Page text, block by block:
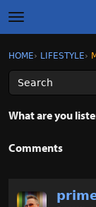
t
o
g
l
e
m
e
Best of Icrontic
Sign In ·
HOME› LIFESTYLE›
What are you
Comments